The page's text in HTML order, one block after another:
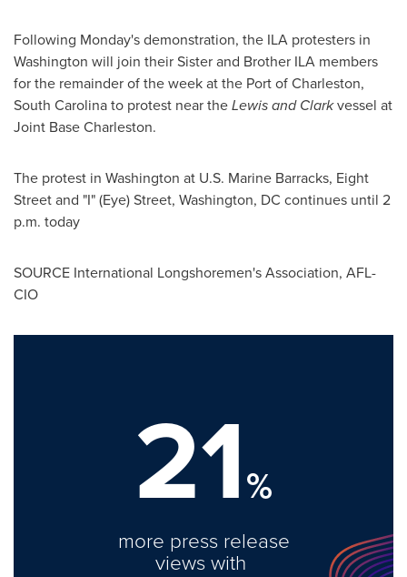
Following Monday's demonstration, the ILA protesters in
Washington will join their Sister and Brother ILA members
for the remainder of the week at the Port ofCharleston,
South Carolinato protest near theLewis and Clarkvessel at
Joint Base Charleston.
The protest in Washington at U.S. Marine Barracks, Eight
Street and "I" (Eye) Street, Washington, DC continues until 2
p.m. today
SOURCE International Longshoremen's Association, AFL-
CIO
21%
more press release
views with